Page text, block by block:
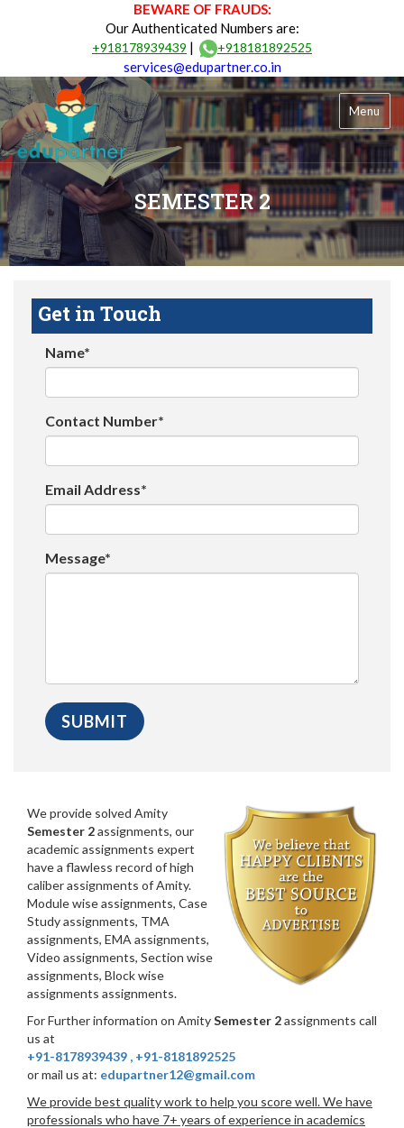
BEWARE OF FRAUDS:
Our Authenticated Numbers are:
+918178939439 | +918181892525
services@edupartner.co.in
Menu
SEMESTER 2
Get in Touch
Name*
Contact Number*
Email Address*
Message*
We provide solved Amity
Semester 2assignments, our
academic assignments expert
have a flawless record of high
caliber assignments of Amity.
Module wise assignments, Case
Study assignments, TMA
assignments, EMA assignments,
Video assignments, Section wise
assignments, Block wise
assignments assignments.
For Further information on AmitySemester 2assignments call
us at
+91-8178939439 , +91-8181892525
or mail us at: edupartner12@gmail.com
We provide best quality work to help you score well. We have
professionals who have 7+ years of experience in academics